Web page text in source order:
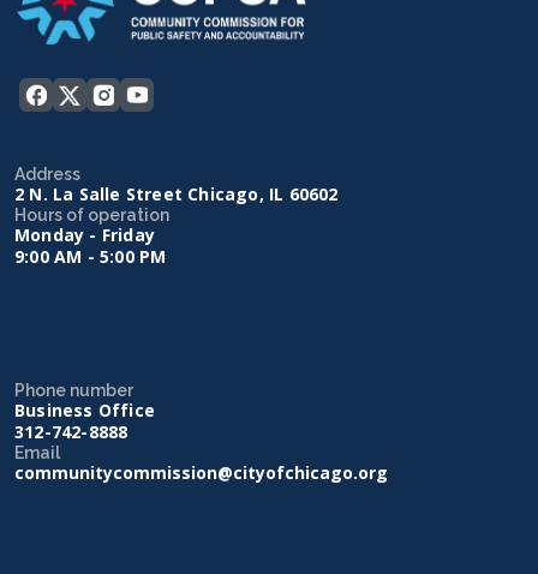
Address
2 N. La Salle Street Chicago, IL 60602
Hours of operation
Monday - Friday
9:00 AM - 5:00 PM
Phone number
Business Office
312-742-8888
Email
communitycommission@cityofchicago.org